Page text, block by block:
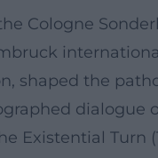
Cologne
shaped the
Existential Turn